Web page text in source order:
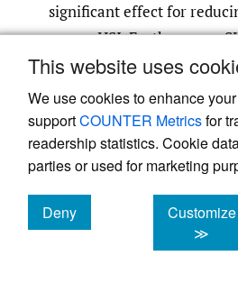
This website uses
We use cookies to enhance
supportCOUNTER Metricsfor
readership statistics. Cookie
parties or used for marketing
Deny
cookies
Customize
≫
significant effect for
severe HSI. Furthermore,
high compliance. To the
knowledge, this is the first
examines the efficacy and
SLRDL as an intervention
risk of HSI.
The mechanism of HSI
the SLRDL must be